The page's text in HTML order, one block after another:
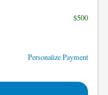
$500
Personalize Payment